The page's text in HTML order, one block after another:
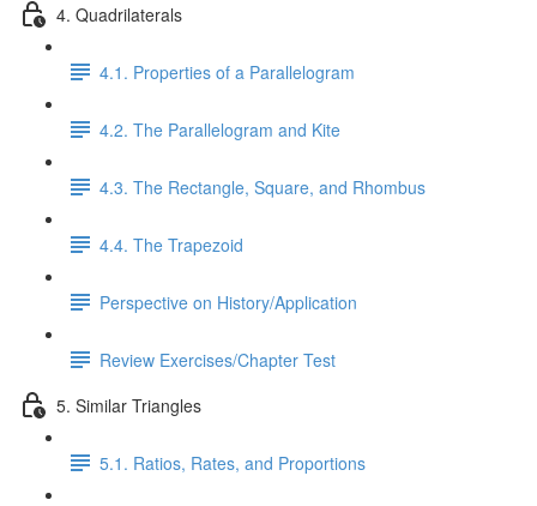
4. Quadrilaterals
4.1. Properties of a Parallelogram
4.2. The Parallelogram and Kite
4.3. The Rectangle, Square, and Rhombus
4.4. The Trapezoid
Perspective on History/Application
Review Exercises/Chapter Test
5. Similar Triangles
5.1. Ratios, Rates, and Proportions